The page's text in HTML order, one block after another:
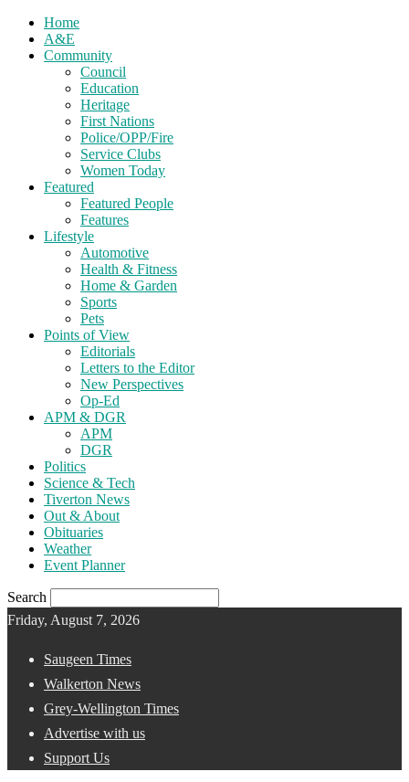
Home
A&E
Community
Council
Education
Heritage
First Nations
Police/OPP/Fire
Service Clubs
Women Today
Featured
Featured People
Features
Lifestyle
Automotive
Health & Fitness
Home & Garden
Sports
Pets
Points of View
Editorials
Letters to the Editor
New Perspectives
Op-Ed
APM & DGR
APM
DGR
Politics
Science & Tech
Tiverton News
Out & About
Obituaries
Weather
Event Planner
Search
Friday, August 7, 2026
Saugeen Times
Walkerton News
Grey-Wellington Times
Advertise with us
Support Us